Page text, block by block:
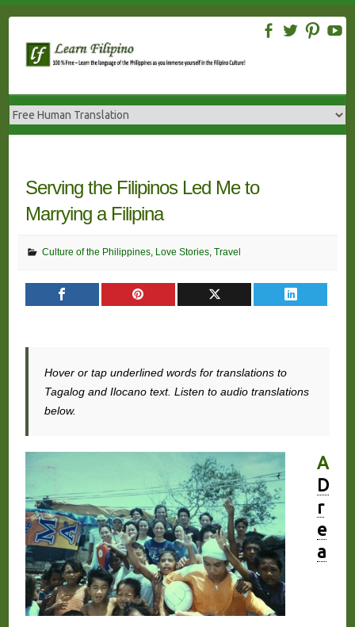
content
Serving the Filipinos Led Me to
Marrying a Filipina
Culture of the Philippines, Love Stories, Travel
Hover or tap underlined words for translations to
Tagalog and Ilocano text. Listen to audio translations
below.
A
D
r
e
a